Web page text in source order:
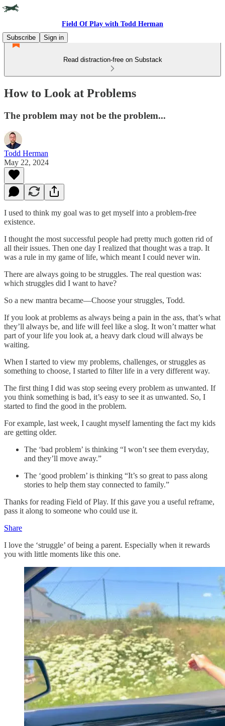
Field Of Play with Todd Herman
Subscribe
Sign in
Read distraction-free on Substack
How to Look at Problems
The problem may not be the problem...
Todd Herman
May 22, 2024
I used to think my goal was to get myself into a problem-free
existence.
I thought the most successful people had pretty much gotten rid of
all their issues. Then one day I realized that thought was a trap. It
was a rule in my game of life, which meant I could never win.
There are always going to be struggles. The real question was:
which struggles did I want to have?
So a new mantra became—Choose your struggles, Todd.
If you look at problems as always being a pain in the ass, that’s what
they’ll always be, and life will feel like a slog. It won’t matter what
part of your life you look at, a heavy dark cloud will always be
waiting.
When I started to view my problems, challenges, or struggles as
something to choose, I started to filter life in a very different way.
The first thing I did was stop seeing every problem as unwanted. If
you think something is bad, it’s easy to see it as unwanted. So, I
started to find the good in the problem.
For example, last week, I caught myself lamenting the fact my kids
are getting older.
The ‘bad problem’ is thinking “I won’t see them everyday,
and they’ll move away.”
The ‘good problem’ is thinking “It’s so great to pass along
stories to help them stay connected to family.”
Thanks for reading Field of Play. If this gave you a useful reframe,
pass it along to someone who could use it.
Share
I love the ‘struggle’ of being a parent. Especially when it rewards
you with little moments like this one.